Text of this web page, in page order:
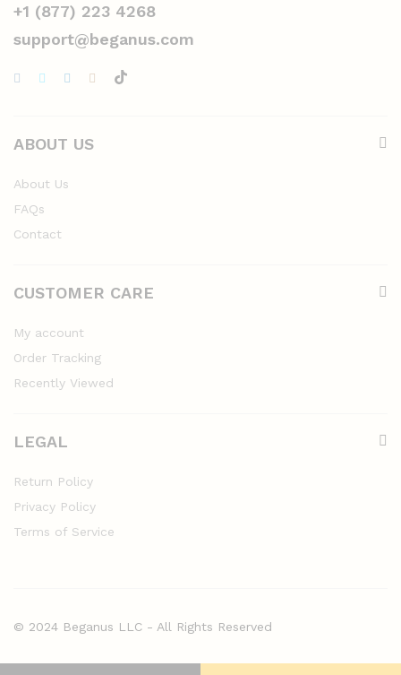
+1 (877) 223 4268
support@beganus.com
ABOUT US
About Us
FAQs
Contact
CUSTOMER CARE
My account
Order Tracking
Recently Viewed
LEGAL
Return Policy
Privacy Policy
Terms of Service
© 2024 Beganus LLC - All Rights Reserved